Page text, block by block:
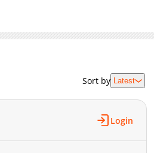
1,166
03-28 08:22
10-30 23:05
9,920
10-30 23:04
10-30 23:04
to fans of anime, , , , video
and simply those ordinary anime
at mangabuddy. Chapters are
Find free translations of your
Sort by Latest
Login